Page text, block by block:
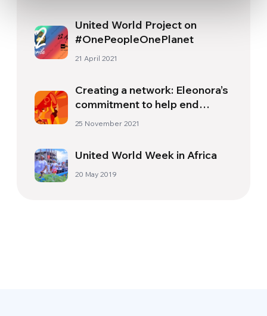
United World Project on
#OnePeopleOnePlanet
21 April 2021
Creating a network: Eleonora’s
commitment to help end
violence against women
25 November 2021
United World Week in Africa
20 May 2019